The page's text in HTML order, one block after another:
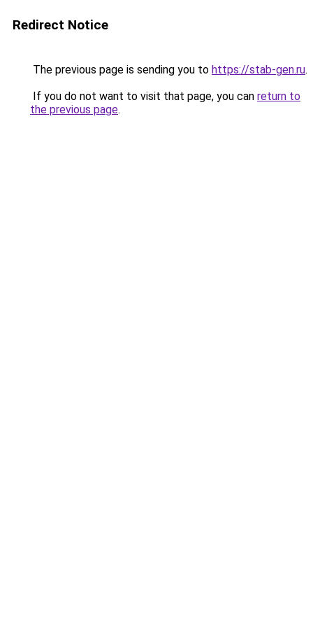
Redirect Notice
The previous page is sending you to https://stab-gen.ru.
If you do not want to visit that page, you can return to
the previous page.